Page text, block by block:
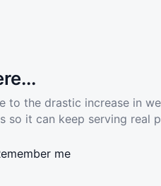
to the drastic increase in
so it can keep serving real
me